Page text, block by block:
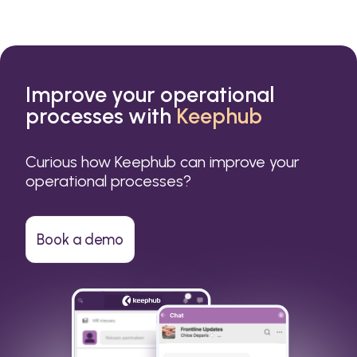
Improve your operational
processes withKeephub
Curious how Keephub can improve your
operational processes?
Book a demo